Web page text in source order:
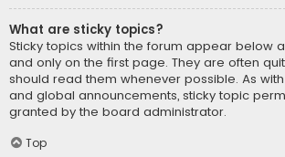
What are sticky topics?
Sticky topics within the forum appear below
and only on the first page. They are often
should read them whenever possible. As
and global announcements, sticky topic
granted by the board administrator.
Top